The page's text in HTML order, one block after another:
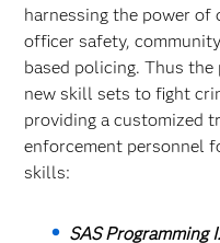
harnessing the power of
officer safety,
based policing. Thus
new skill sets to fight
providing a customized
enforcement personnel
skills:
SAS Programming